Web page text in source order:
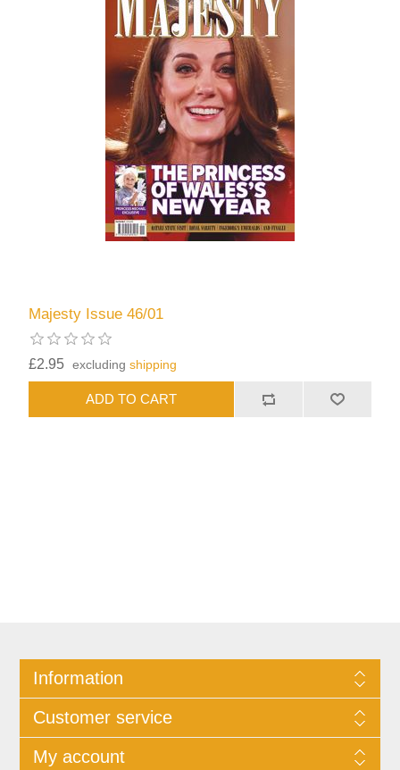
Majesty Issue 46/01
£2.95 excludingshipping
Information
Customer service
My account